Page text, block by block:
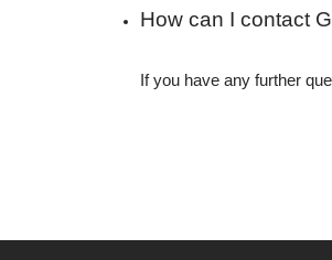
How can I contact
If you have any further